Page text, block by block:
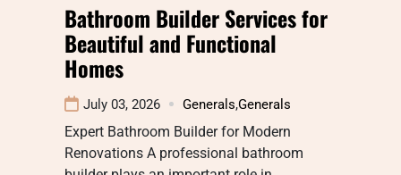
Bathroom Builder Services for
Beautiful and Functional
Homes
July 03, 2026 Generals,Generals
Expert Bathroom Builder for Modern
Renovations A professional bathroom